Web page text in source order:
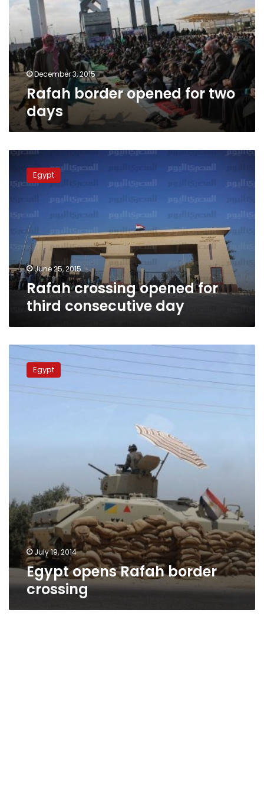
two
days
December 3, 2015
Rafah border opened for two
days
Rafah
crossing
openedEgypt
June 25, 2015
Rafah crossing opened for
third consecutive day
Egypt
opens
Rafah
border
Egypt
July 19, 2014
Egypt opens Rafah border
crossing